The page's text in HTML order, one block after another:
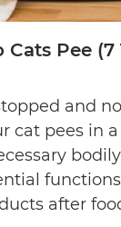
Cats Pee
and
cat pees in
after